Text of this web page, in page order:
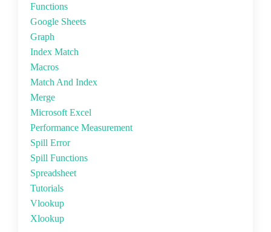
Functions
Google Sheets
Graph
Index Match
Macros
Match And Index
Merge
Microsoft Excel
Performance Measurement
Spill Error
Spill Functions
Spreadsheet
Tutorials
Vlookup
Xlookup